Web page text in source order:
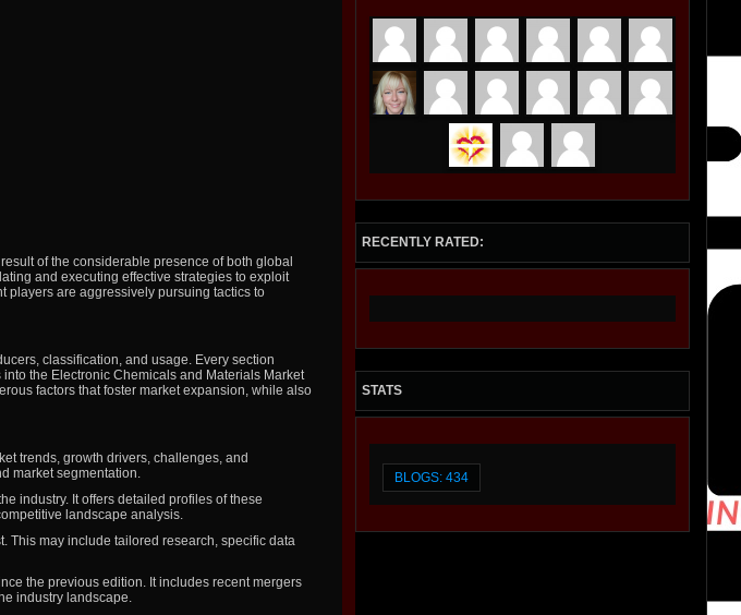
of the considerable presence of both global
and executing effective strategies to exploit
players are aggressively pursuing tactics to
classification, and usage. Every section
the Electronic Chemicals and Materials Market
factors that foster market expansion, while also
trends, growth drivers, challenges, and
market segmentation.
industry. It offers detailed profiles of these
landscape analysis.
This may include tailored research, specific data
the previous edition. It includes recent mergers
industry landscape.
RECENTLY RATED:
STATS
BLOGS: 434